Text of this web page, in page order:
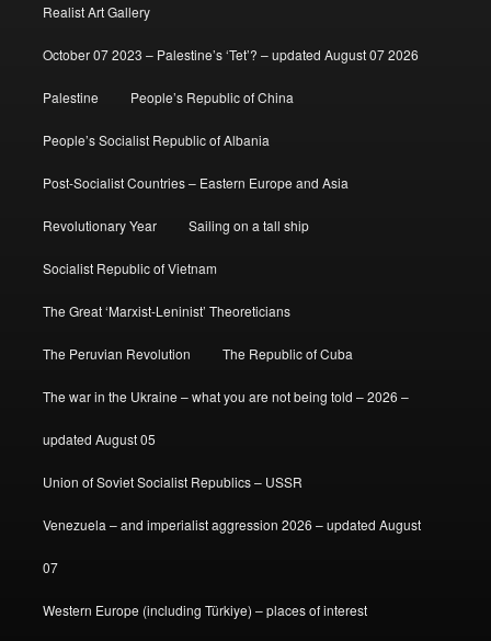
Realist Art Gallery
October 07 2023 – Palestine’s ‘Tet’? – updated August 07 2026
Palestine People’s Republic of China
People’s Socialist Republic of Albania
Post-Socialist Countries – Eastern Europe and Asia
Revolutionary Year Sailing on a tall ship
Socialist Republic of Vietnam
The Great ‘Marxist-Leninist’ Theoreticians
The Peruvian Revolution The Republic of Cuba
The war in the Ukraine – what you are not being told – 2026 –
updated August 05
Union of Soviet Socialist Republics – USSR
Venezuela – and imperialist aggression 2026 – updated August
07
Western Europe (including Türkiye) – places of interest